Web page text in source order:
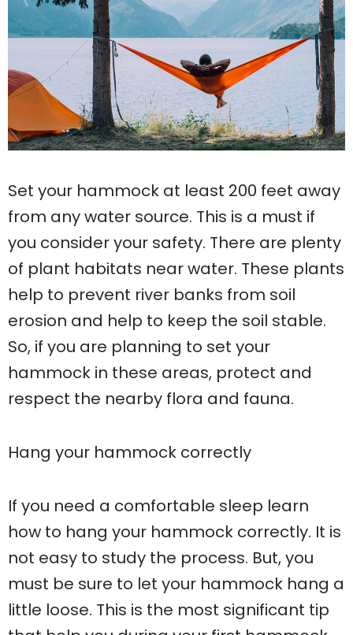
Set your hammock at least 200 feet away
from any water source. This is a must if
you consider your safety. There are plenty
of plant habitats near water. These plants
help to prevent river banks from soil
erosion and help to keep the soil stable.
So, if you are planning to set your
hammock in these areas, protect and
respect the nearby flora and fauna.
Hang your hammock correctly
If you need a comfortable sleep learn
how to hang your hammock correctly. It is
not easy to study the process. But, you
must be sure to let your hammock hang a
little loose. This is the most significant tip